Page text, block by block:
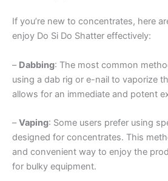
If you’re new to concentrates, here
enjoy Do Si Do Shatter effectively:
– Dabbing: The most common
using a dab rig or e-nail to vaporize
allows for an immediate and potent
–Vaping: Some users prefer using
designed for concentrates. This
and convenient way to enjoy the
for bulky equipment.